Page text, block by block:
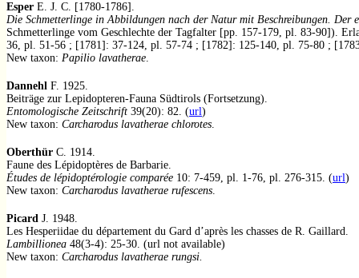
Esper E. J. C. [1780-1786].
Die Schmetterlinge in Abbildungen nach der Natur mit Beschreibungen. Der
Schmetterlinge vom Geschlechte der Tagfalter [pp. 157-179, pl. 83-90]).
36, pl. 51-56 ; [1781]: 37-124, pl. 57-74 ; [1782]: 125-140, pl. 75-80 ;
New taxon: Papilio lavatherae.
Dannehl F. 1925.
Beiträge zur Lepidopteren-Fauna Südtirols (Fortsetzung).
Entomologische Zeitschrift 39(20): 82. (url)
New taxon: Carcharodus lavatherae chlorotes.
Oberthür C. 1914.
Faune des Lépidoptères de Barbarie.
Études de lépidoptérologie comparée 10: 7-459, pl. 1-76, pl. 276-315. (url)
New taxon: Carcharodus lavatherae rufescens.
Picard J. 1948.
Les Hesperiidae du département du Gard d’après les chasses de R. Gaillard.
Lambillionea 48(3-4): 25-30. (url not available)
New taxon: Carcharodus lavatherae rungsi.